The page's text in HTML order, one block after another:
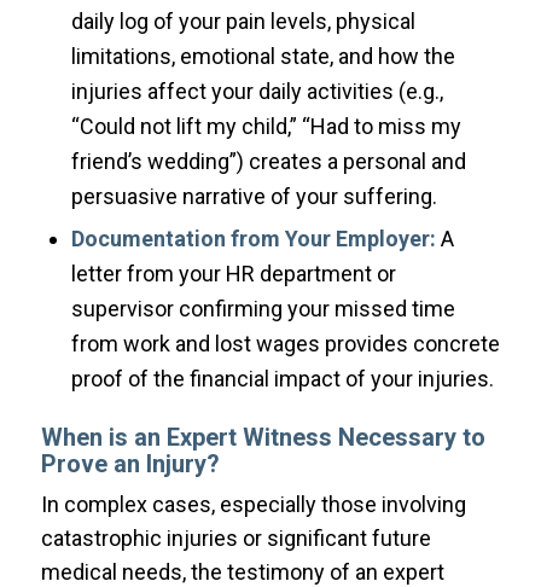
daily log of your pain levels, physical
limitations, emotional state, and how the
injuries affect your daily activities (e.g.,
“Could not lift my child,” “Had to miss my
friend’s wedding”) creates a personal and
persuasive narrative of your suffering.
Documentation from Your Employer: A
letter from your HR department or
supervisor confirming your missed time
from work and lost wages provides concrete
proof of the financial impact of your injuries.
When is an Expert Witness Necessary to
Prove an Injury?
In complex cases, especially those involving
catastrophic injuries or significant future
medical needs, the testimony of an expert